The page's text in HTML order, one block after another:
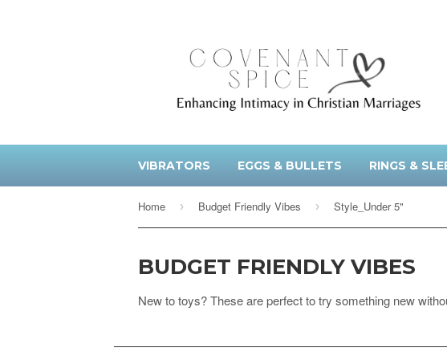
VIBRATORS EGGS & BULLETS RINGS &
Home › Budget Friendly Vibes › Style_Under 5"
BUDGET FRIENDLY VIBES
New to toys? These are perfect to try something new